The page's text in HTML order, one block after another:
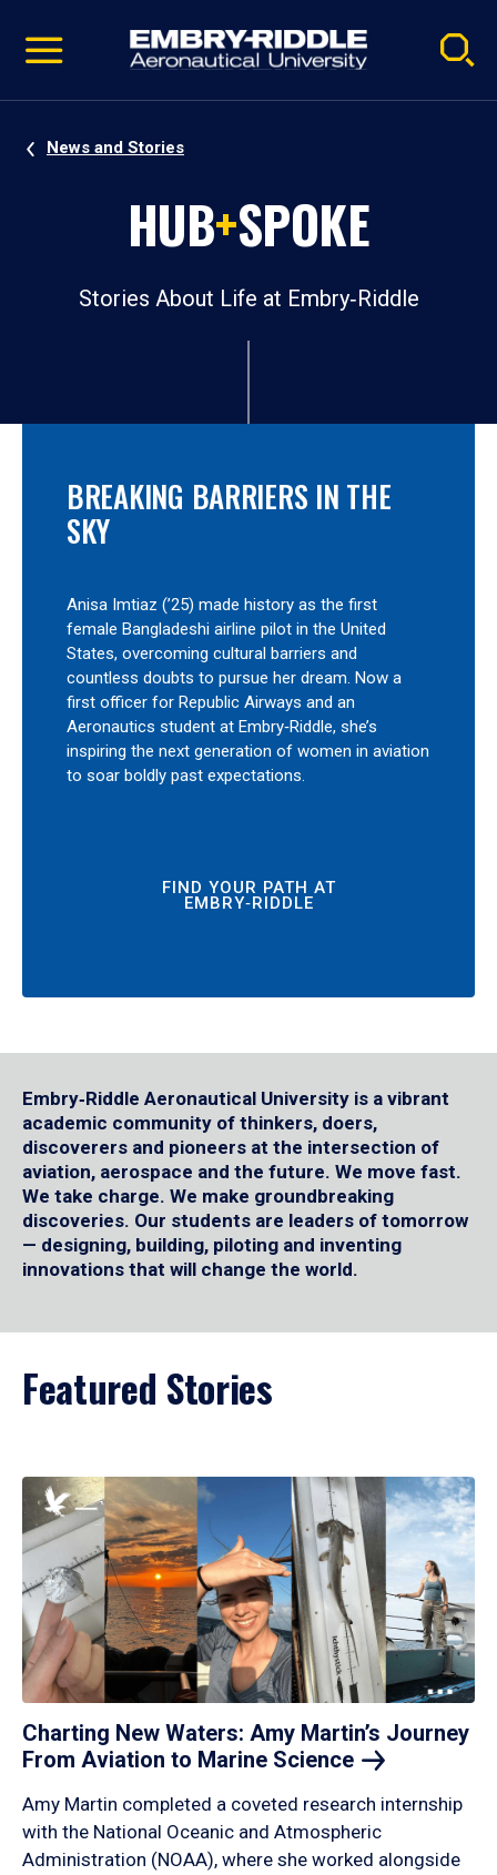
video
Navigation
News and Stories
HUB+SPOKE
Stories About Life at Embry‑Riddle
BREAKING BARRIERS IN THE
SKY
Anisa Imtiaz (’25) made history as the first
female Bangladeshi airline pilot in the United
States, overcoming cultural barriers and
countless doubts to pursue her dream. Now a
first officer for Republic Airways and an
Aeronautics student at Embry‑Riddle, she’s
inspiring the next generation of women in aviation
to soar boldly past expectations.
FIND YOUR PATH AT
EMBRY‑RIDDLE
Embry‑Riddle Aeronautical University is a vibrant
academic community of thinkers, doers,
discoverers and pioneers at the intersection of
aviation, aerospace and the future. We move fast.
We take charge. We make groundbreaking
discoveries. Our students are leaders of tomorrow
— designing, building, piloting and inventing
innovations that will change the world.
Featured Stories
Charting New Waters: Amy Martin’s Journey
From Aviation to Marine Science
Amy Martin completed a coveted research internship
with the National Oceanic and Atmospheric
Administration (NOAA), where she worked alongside